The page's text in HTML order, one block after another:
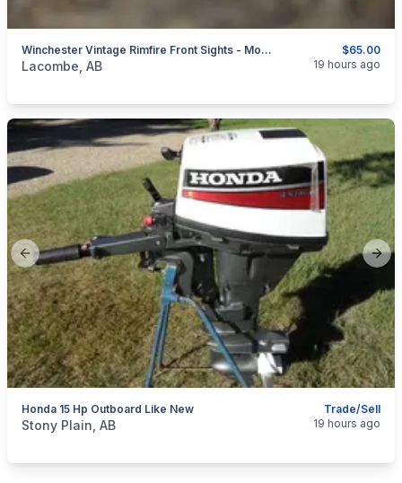
$65.00
Winchester Vintage Rimfire Front Sights - Models 61 - 62 - 63 - 67 - 68 - 69 - 72 - 74 - 90 - 1890 - 1903 - 1906
categories:Sporting Goods Guns
Lacombe, AB 19 hours ago
Previous slide
Trade/Sell
Honda 15 Hp Outboard Like New
categories:Sporting Goods
Stony Plain, AB 19 hours ago